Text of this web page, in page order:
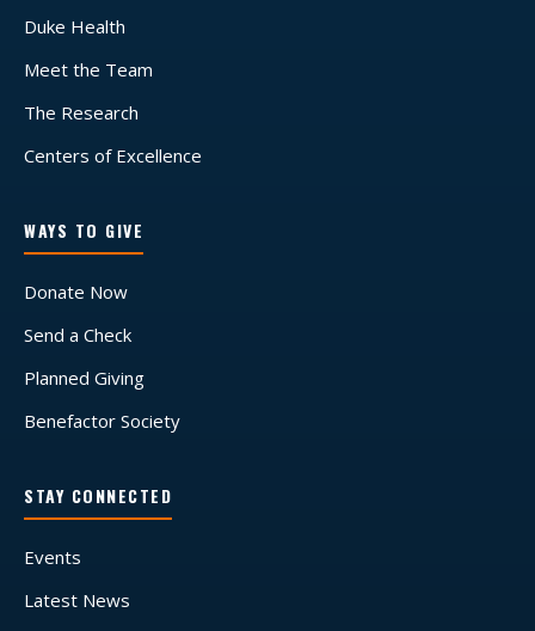
Duke Health
Meet the Team
The Research
Centers of Excellence
WAYS TO GIVE
Donate Now
Send a Check
Planned Giving
Benefactor Society
STAY CONNECTED
Events
Latest News